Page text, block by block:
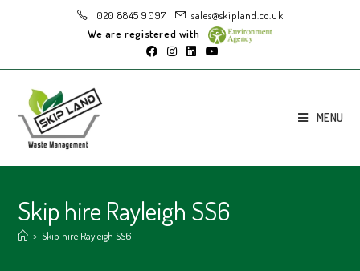
020 8845 9097
sales@skipland.co.uk
We are registered with
MENU
Skip hire Rayleigh SS6
> Skip hire Rayleigh SS6